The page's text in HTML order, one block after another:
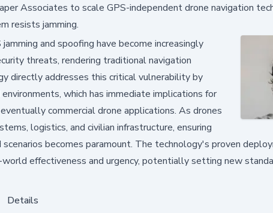
Associates to scale GPS-independent drone navigation
resists jamming.
and spoofing have become increasingly
threats, rendering traditional navigation
directly addresses this critical vulnerability by
which has immediate implications for
commercial drone applications. As drones
logistics, and civilian infrastructure, ensuring
becomes paramount. The technology's proven
effectiveness and urgency, potentially setting new
Details